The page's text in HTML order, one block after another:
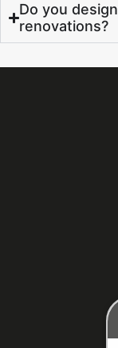
Do you
renovations?